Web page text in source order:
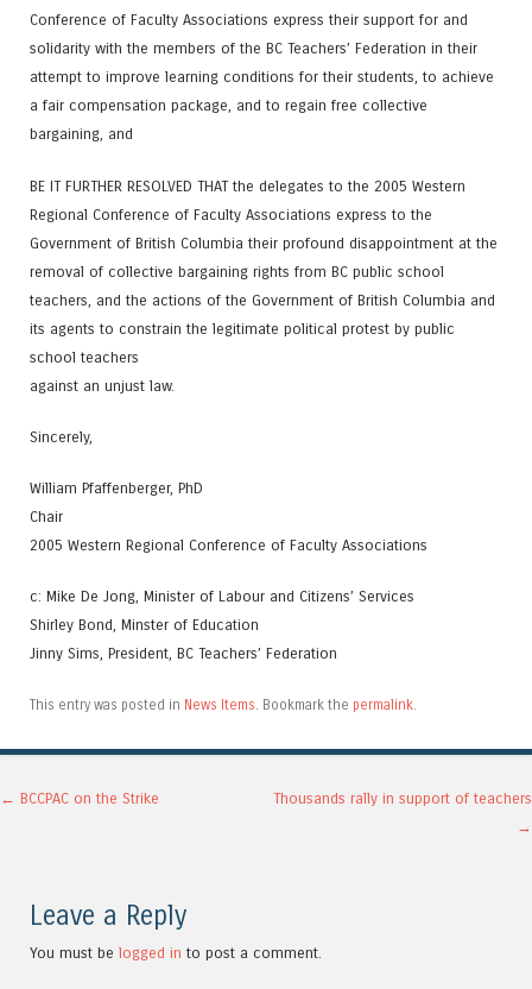
Conference of Faculty Associations express their support for and
solidarity with the members of the BC Teachers’ Federation in their
attempt to improve learning conditions for their students, to achieve
a fair compensation package, and to regain free collective
bargaining, and
BE IT FURTHER RESOLVED THAT the delegates to the 2005 Western
Regional Conference of Faculty Associations express to the
Government of British Columbia their profound disappointment at the
removal of collective bargaining rights from BC public school
teachers, and the actions of the Government of British Columbia and
its agents to constrain the legitimate political protest by public
school teachers
against an unjust law.
Sincerely,
William Pfaffenberger, PhD
Chair
2005 Western Regional Conference of Faculty Associations
c: Mike De Jong, Minister of Labour and Citizens’ Services
Shirley Bond, Minster of Education
Jinny Sims, President, BC Teachers’ Federation
This entry was posted in News Items. Bookmark the permalink.
Post navigation
← BCCPAC on the Strike
Thousands rally in support of teachers
→
Leave a Reply
You must be logged in to post a comment.